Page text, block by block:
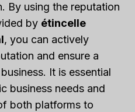
By using the reputation
by étincelle
, you can actively
and ensure a
It is essential
business needs and
both platforms to